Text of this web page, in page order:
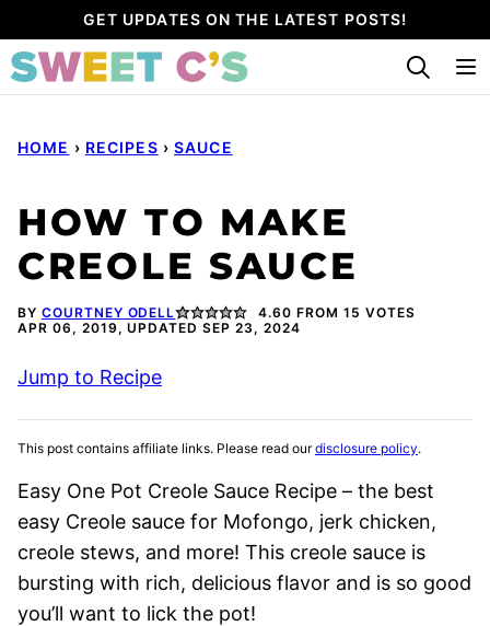
to
content
GET UPDATES ON THE LATEST POSTS!
HOME › RECIPES › SAUCE
HOW TO MAKE
CREOLE SAUCE
BY COURTNEY ODELL 4.60 FROM 15 VOTES
APR 06, 2019, UPDATED SEP 23, 2024
Jump to Recipe
This post contains affiliate links. Please read ourdisclosure policy.
Easy One Pot Creole Sauce Recipe – the best
easy Creole sauce for Mofongo, jerk chicken,
creole stews, and more! This creole sauce is
bursting with rich, delicious flavor and is so good
you’ll want to lick the pot!